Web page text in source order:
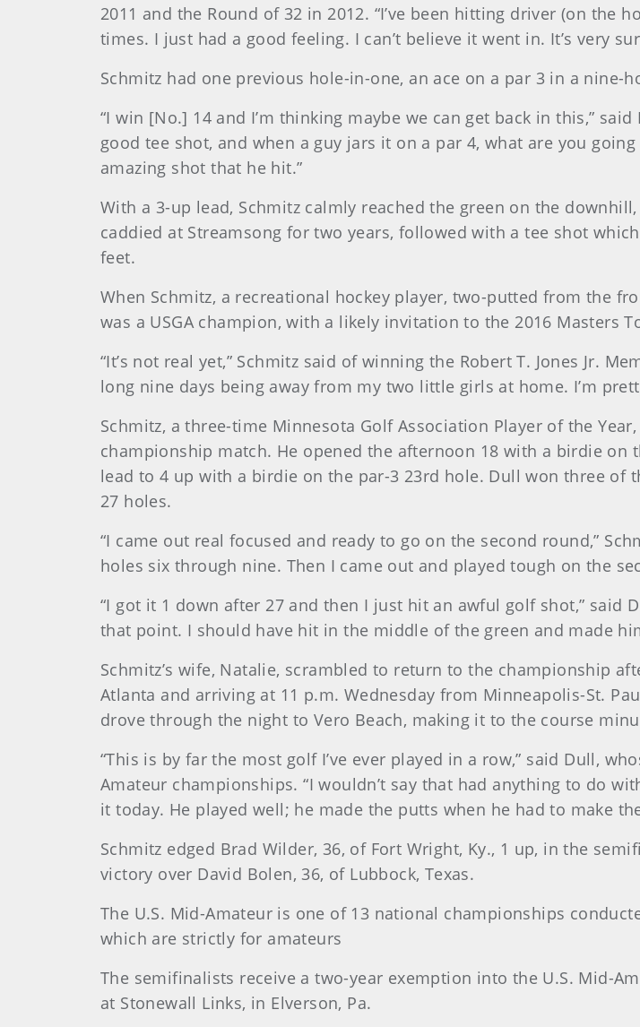
2011 and the Round of 32 in 2012. “I’ve been hitting driver (on the
times. I just had a good feeling. I can’t believe it went in. It’s very
Schmitz had one previous hole-in-one, an ace on a par 3 in a nine-
“I win [No.] 14 and I’m thinking maybe we can get back in this,”
good tee shot, and when a guy jars it on a par 4, what are you
amazing shot that he hit.”
With a 3-up lead, Schmitz calmly reached the green on the
caddied at Streamsong for two years, followed with a tee shot
feet.
When Schmitz, a recreational hockey player, two-putted from the
was a USGA champion, with a likely invitation to the 2016 Masters
“It’s not real yet,” Schmitz said of winning the Robert T. Jones Jr.
long nine days being away from my two little girls at home. I’m
Schmitz, a three-time Minnesota Golf Association Player of the
championship match. He opened the afternoon 18 with a birdie on
lead to 4 up with a birdie on the par-3 23rd hole. Dull won three
27 holes.
“I came out real focused and ready to go on the second round,”
holes six through nine. Then I came out and played tough on the
“I got it 1 down after 27 and then I just hit an awful golf shot,” said
that point. I should have hit in the middle of the green and made
Schmitz’s wife, Natalie, scrambled to return to the championship
Atlanta and arriving at 11 p.m. Wednesday from Minneapolis-St.
drove through the night to Vero Beach, making it to the course
“This is by far the most golf I’ve ever played in a row,” said Dull,
Amateur championships. “I wouldn’t say that had anything to do
it today. He played well; he made the putts when he had to make
Schmitz edged Brad Wilder, 36, of Fort Wright, Ky., 1 up, in the
victory over David Bolen, 36, of Lubbock, Texas.
The U.S. Mid-Amateur is one of 13 national championships
which are strictly for amateurs
The semifinalists receive a two-year exemption into the U.S. Mid-
at Stonewall Links, in Elverson, Pa.